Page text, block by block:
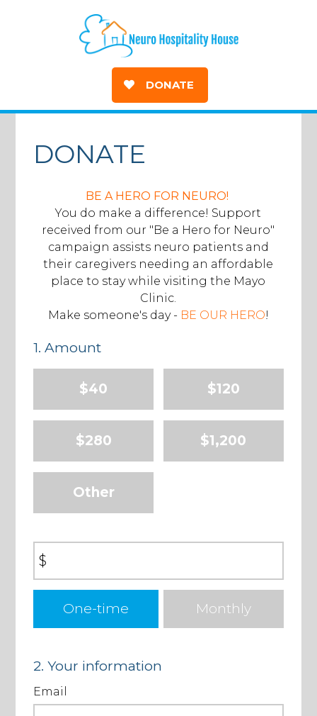
DONATE
DONATE
BE A HERO FOR NEURO!
You do make a difference! Support
received from our "Be a Hero for Neuro"
campaign assists neuro patients and
their caregivers needing an affordable
place to stay while visiting the Mayo
Clinic.
Make someone's day - BE OUR HERO!
1. Amount
$40 $120
$280 $1,200
Other
$
frequency
One-time Monthly
2. Your information
Email